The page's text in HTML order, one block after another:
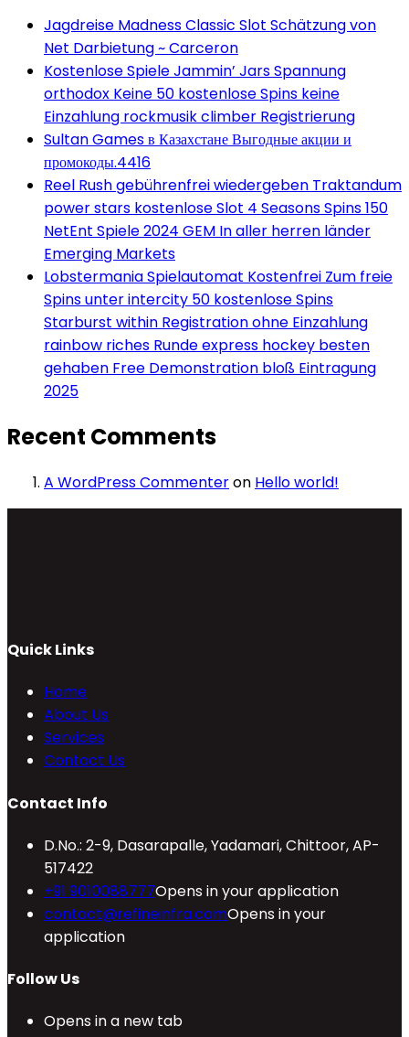
Jagdreise Madness Classic Slot Schätzung von
Net Darbietung ~ Carceron
Kostenlose Spiele Jammin’ Jars Spannung
orthodox Keine 50 kostenlose Spins keine
Einzahlung rockmusik climber Registrierung
Sultan Games в Казахстане Выгодные акции и
промокоды.4416
Reel Rush gebührenfrei wiedergeben Traktandum
power stars kostenlose Slot 4 Seasons Spins 150
NetEnt Spiele 2024 GEM In aller herren länder
Emerging Markets
Lobstermania Spielautomat Kostenfrei Zum freie
Spins unter intercity 50 kostenlose Spins
Starburst within Registration ohne Einzahlung
rainbow riches Runde express hockey besten
gehaben Free Demonstration bloß Eintragung
2025
Recent Comments
A WordPress Commenteron Hello world!
Quick Links
Home
About Us
Services
Contact Us
Contact Info
D.No.: 2-9, Dasarapalle, Yadamari, Chittoor, AP-
517422
+91 9010088777Opens in your application
contact@refineinfra.comOpens in your
application
Follow Us
Opens in a new tab